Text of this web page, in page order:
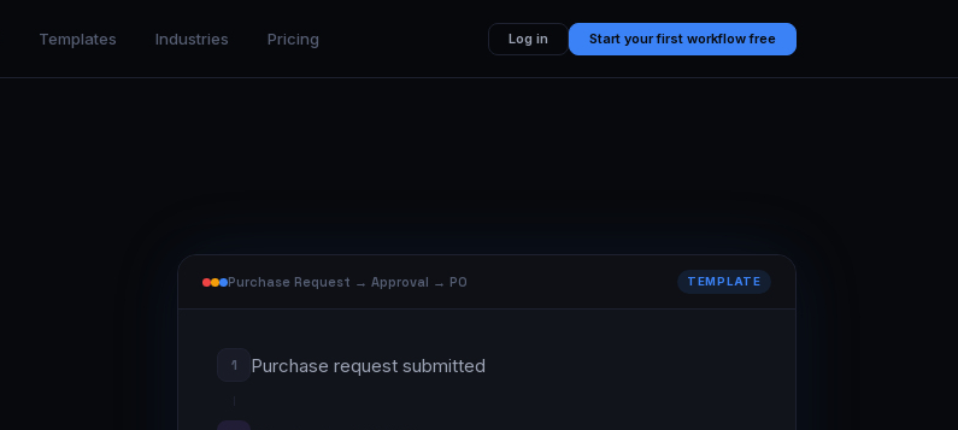
Templates Industries Pricing Log in Start your first workflow free
Purchase Request → Approval → PO TEMPLATE
1 Purchase request submitted